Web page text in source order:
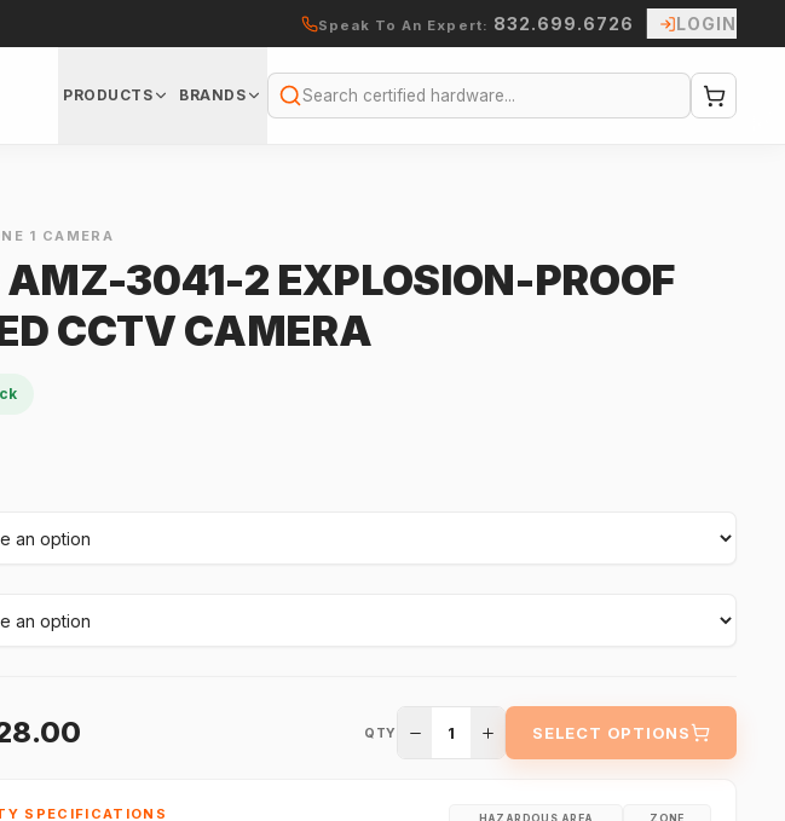
Speak To An Expert: 832.699.6726 LOGIN
PRODUCTS BRANDS
Search
1 CAMERA
AMZ-3041-2 EXPLOSION-PROOF
CCTV CAMERA
QTY 1 SELECT OPTIONS
SPECIFICATIONS ZONE
HAZARDOUS AREA